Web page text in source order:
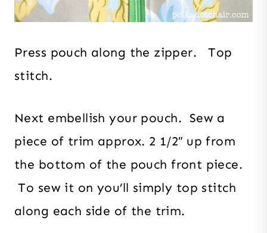
Press pouch along the zipper. Top
stitch.
Next embellish your pouch. Sew a
piece of trim approx. 2 1/2″ up from
the bottom of the pouch front piece.
To sew it on you’ll simply top stitch
along each side of the trim.